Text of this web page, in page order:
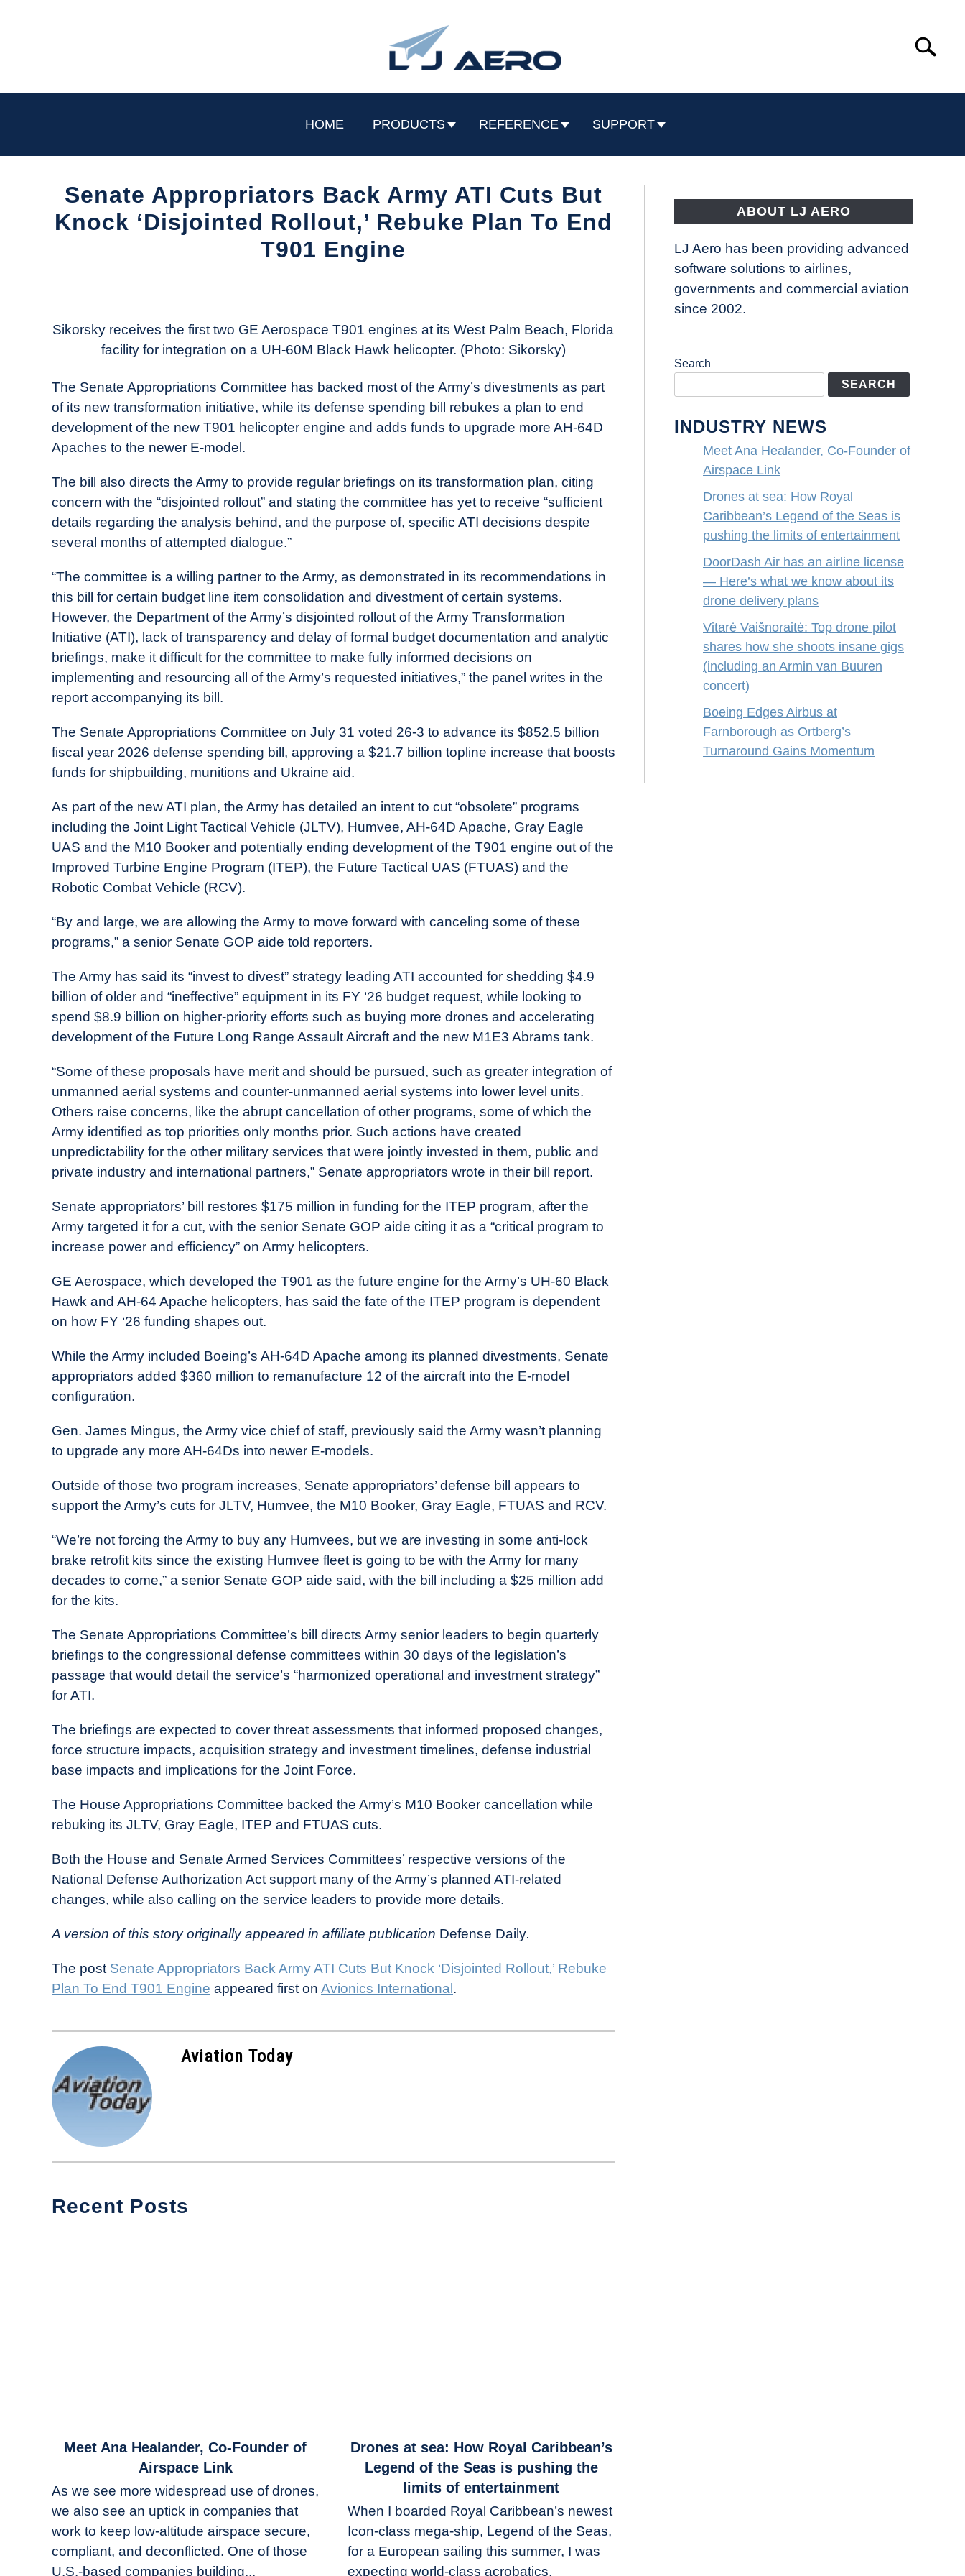
Search
HOME PRODUCTS REFERENCE SUPPORT
Senate Appropriators Back Army ATI Cuts But
Knock ‘Disjointed Rollout,’ Rebuke Plan To End
T901 Engine
Today
News
Sikorsky receives the first two GE Aerospace T901 engines at its West Palm Beach, Florida
facility for integration on a UH-60M Black Hawk helicopter. (Photo: Sikorsky)
The Senate Appropriations Committee has backed most of the Army’s divestments as part
of its new transformation initiative, while its defense spending bill rebukes a plan to end
development of the new T901 helicopter engine and adds funds to upgrade more AH-64D
Apaches to the newer E-model.
The bill also directs the Army to provide regular briefings on its transformation plan, citing
concern with the “disjointed rollout” and stating the committee has yet to receive “sufficient
details regarding the analysis behind, and the purpose of, specific ATI decisions despite
several months of attempted dialogue.”
“The committee is a willing partner to the Army, as demonstrated in its recommendations in
this bill for certain budget line item consolidation and divestment of certain systems.
However, the Department of the Army’s disjointed rollout of the Army Transformation
Initiative (ATI), lack of transparency and delay of formal budget documentation and analytic
briefings, make it difficult for the committee to make fully informed decisions on
implementing and resourcing all of the Army’s requested initiatives,” the panel writes in the
report accompanying its bill.
The Senate Appropriations Committee on July 31 voted 26-3 to advance its $852.5 billion
fiscal year 2026 defense spending bill, approving a $21.7 billion topline increase that boosts
funds for shipbuilding, munitions and Ukraine aid.
As part of the new ATI plan, the Army has detailed an intent to cut “obsolete” programs
including the Joint Light Tactical Vehicle (JLTV), Humvee, AH-64D Apache, Gray Eagle
UAS and the M10 Booker and potentially ending development of the T901 engine out of the
Improved Turbine Engine Program (ITEP), the Future Tactical UAS (FTUAS) and the
Robotic Combat Vehicle (RCV).
“By and large, we are allowing the Army to move forward with canceling some of these
programs,” a senior Senate GOP aide told reporters.
The Army has said its “invest to divest” strategy leading ATI accounted for shedding $4.9
billion of older and “ineffective” equipment in its FY ‘26 budget request, while looking to
spend $8.9 billion on higher-priority efforts such as buying more drones and accelerating
development of the Future Long Range Assault Aircraft and the new M1E3 Abrams tank.
“Some of these proposals have merit and should be pursued, such as greater integration of
unmanned aerial systems and counter-unmanned aerial systems into lower level units.
Others raise concerns, like the abrupt cancellation of other programs, some of which the
Army identified as top priorities only months prior. Such actions have created
unpredictability for the other military services that were jointly invested in them, public and
private industry and international partners,” Senate appropriators wrote in their bill report.
Senate appropriators’ bill restores $175 million in funding for the ITEP program, after the
Army targeted it for a cut, with the senior Senate GOP aide citing it as a “critical program to
increase power and efficiency” on Army helicopters.
GE Aerospace, which developed the T901 as the future engine for the Army’s UH-60 Black
Hawk and AH-64 Apache helicopters, has said the fate of the ITEP program is dependent
on how FY ‘26 funding shapes out.
While the Army included Boeing’s AH-64D Apache among its planned divestments, Senate
appropriators added $360 million to remanufacture 12 of the aircraft into the E-model
configuration.
Gen. James Mingus, the Army vice chief of staff, previously said the Army wasn’t planning
to upgrade any more AH-64Ds into newer E-models.
Outside of those two program increases, Senate appropriators’ defense bill appears to
support the Army’s cuts for JLTV, Humvee, the M10 Booker, Gray Eagle, FTUAS and RCV.
“We’re not forcing the Army to buy any Humvees, but we are investing in some anti-lock
brake retrofit kits since the existing Humvee fleet is going to be with the Army for many
decades to come,” a senior Senate GOP aide said, with the bill including a $25 million add
for the kits.
The Senate Appropriations Committee’s bill directs Army senior leaders to begin quarterly
briefings to the congressional defense committees within 30 days of the legislation’s
passage that would detail the service’s “harmonized operational and investment strategy”
for ATI.
The briefings are expected to cover threat assessments that informed proposed changes,
force structure impacts, acquisition strategy and investment timelines, defense industrial
base impacts and implications for the Joint Force.
The House Appropriations Committee backed the Army’s M10 Booker cancellation while
rebuking its JLTV, Gray Eagle, ITEP and FTUAS cuts.
Both the House and Senate Armed Services Committees’ respective versions of the
National Defense Authorization Act support many of the Army’s planned ATI-related
changes, while also calling on the service leaders to provide more details.
A version of this story originally appeared in affiliate publication Defense Daily.
The post Senate Appropriators Back Army ATI Cuts But Knock ‘Disjointed Rollout,’ Rebuke
Plan To End T901 Engine appeared first on Avionics International.
Aviation Today
Recent Posts
link
Ana
Healander,
Co-
Founder
of
Meet Ana Healander, Co-Founder of
Airspace Link
As we see more widespread use of drones,
we also see an uptick in companies that
work to keep low-altitude airspace secure,
compliant, and deconflicted. One of those
U.S.-based companies building...
link
Drones
sea:
How
Royal
Caribbean’s
Drones at sea: How Royal Caribbean’s
Legend of the Seas is pushing the
limits of entertainment
When I boarded Royal Caribbean’s newest
Icon-class mega-ship, Legend of the Seas,
for a European sailing this summer, I was
expecting world-class acrobatics,
ABOUT LJ AERO
LJ Aero has been providing advanced
software solutions to airlines,
governments and commercial aviation
since 2002.
Search
SEARCH
INDUSTRY NEWS
Meet Ana Healander, Co-Founder of
Airspace Link
Drones at sea: How Royal
Caribbean’s Legend of the Seas is
pushing the limits of entertainment
DoorDash Air has an airline license
— Here’s what we know about its
drone delivery plans
Vitarė Vaišnoraitė: Top drone pilot
shares how she shoots insane gigs
(including an Armin van Buuren
concert)
Boeing Edges Airbus at
Farnborough as Ortberg’s
Turnaround Gains Momentum